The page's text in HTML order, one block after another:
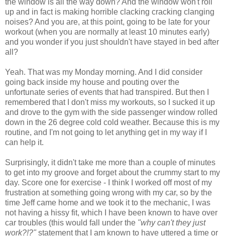
the window is all the way down? And the window won't roll
up and in fact is making horrible clacking cracking clanging
noises? And you are, at this point, going to be late for your
workout (when you are normally at least 10 minutes early)
and you wonder if you just shouldn't have stayed in bed after
all?
Yeah. That was my Monday morning. And I did consider
going back inside my house and pouting over the
unfortunate series of events that had transpired. But then I
remembered that I don't miss my workouts, so I sucked it up
and drove to the gym with the side passenger window rolled
down in the 26 degree cold cold weather. Because this is my
routine, and I'm not going to let anything get in my way if I
can help it.
Surprisingly, it didn't take me more than a couple of minutes
to get into my groove and forget about the crummy start to my
day. Score one for exercise - I think I worked off most of my
frustration at something going wrong with my car, so by the
time Jeff came home and we took it to the mechanic, I was
not having a hissy fit, which I have been known to have over
car troubles (this would fall under the "why can't they just
work?!?" statement that I am known to have uttered a time or